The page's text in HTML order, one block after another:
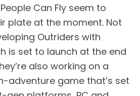
Can Fly seem to
plate at the moment. Not
Outriders with
is set to launch at the end
also working on a
adventure game that’s set